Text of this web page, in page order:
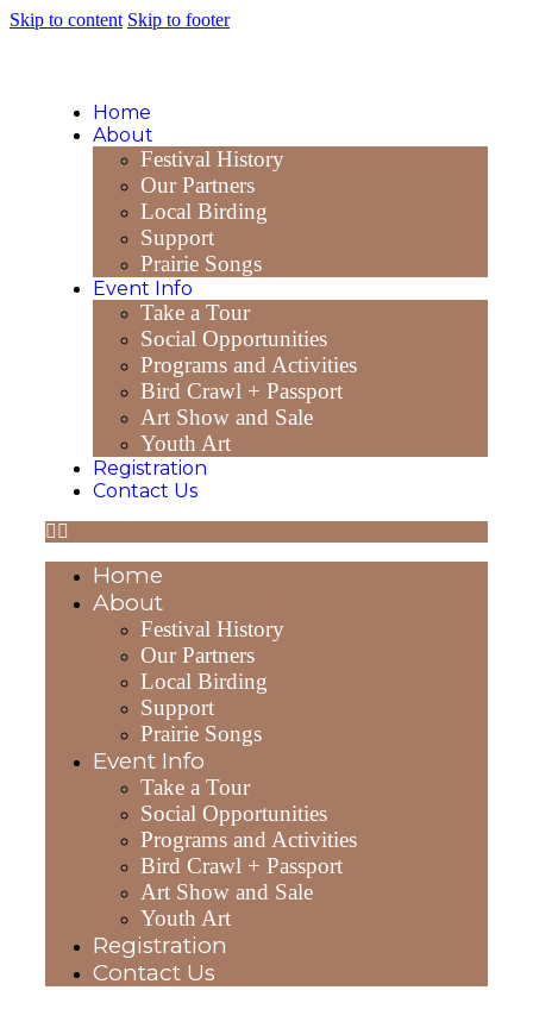
Skip to content Skip to footer
Home
About
Festival History
Our Partners
Local Birding
Support
Prairie Songs
Event Info
Take a Tour
Social Opportunities
Programs and Activities
Bird Crawl + Passport
Art Show and Sale
Youth Art
Registration
Contact Us
Home
About
Festival History
Our Partners
Local Birding
Support
Prairie Songs
Event Info
Take a Tour
Social Opportunities
Programs and Activities
Bird Crawl + Passport
Art Show and Sale
Youth Art
Registration
Contact Us